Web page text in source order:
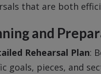
that are both
and
Rehearsal Plan:
goals, pieces, and